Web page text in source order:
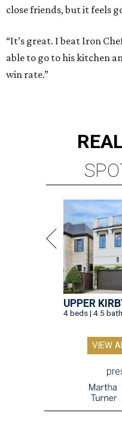
close friends, but it feels
“It’s great. I beat Iron
able to go to his kitchen
win rate.”
UPPER
4 beds | 4.5
VIEW